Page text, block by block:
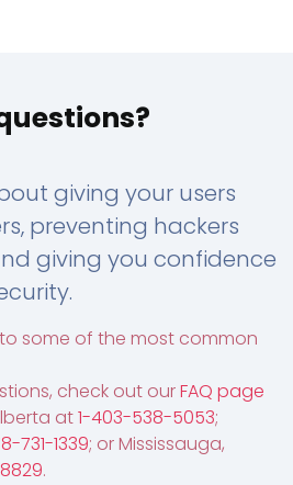
giving your users
preventing hackers
giving you confidence
some of the most common
check out ourFAQ page
at1-403-538-5053;
731-1339; or Mississauga,
.